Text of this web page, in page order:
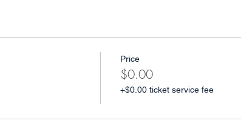
Price
$0.00
+$0.00 ticket service fee